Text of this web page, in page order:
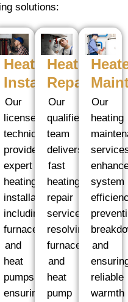
solutions:
Heater
Installation
Our
licensed
technicians
provide
expert
heating
installation,
including
furnaces
and
heat
pumps,
ensuring
Heater
Repair
Our
qualified
team
delivers
fast
heating
repair
services,
resolving
furnace
and
heat
pump
Our
heating
system
and
reliable
warmth